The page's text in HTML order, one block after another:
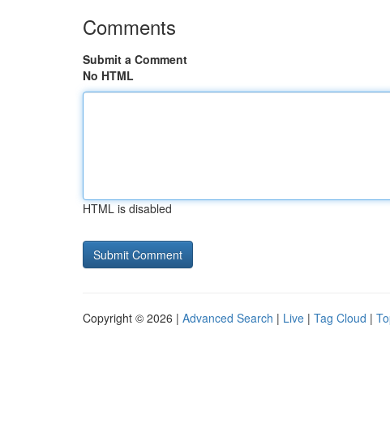
Comments
Submit a Comment
No HTML
HTML is disabled
Copyright © 2026 | Advanced Search | Live | Tag Cloud |